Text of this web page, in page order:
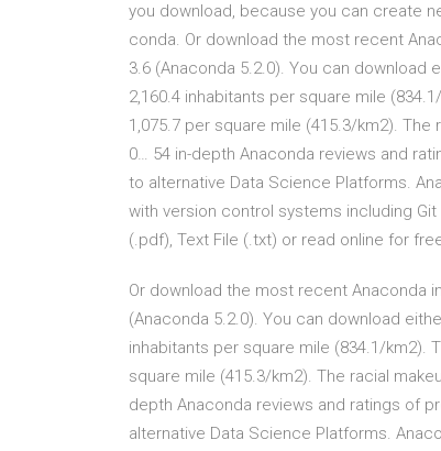
you download, because you can create
conda. Or download the most recent
3.6 (Anaconda 5.2.0). You can
2,160.4 inhabitants per square mile
1,075.7 per square mile (415.3/km2).
0… 54 in-depth Anaconda reviews and
to alternative Data Science Platforms.
with version control systems including Git
(.pdf), Text File (.txt) or read online for
Or download the most recent Anaconda
(Anaconda 5.2.0). You can download
inhabitants per square mile (834.1/km2).
square mile (415.3/km2). The racial
depth Anaconda reviews and ratings of
alternative Data Science Platforms.